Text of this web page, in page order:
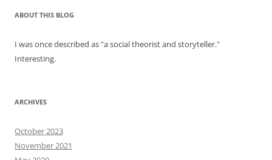
ABOUT THIS BLOG
I was once described as "a social theorist and storyteller."
Interesting.
ARCHIVES
October 2023
November 2021